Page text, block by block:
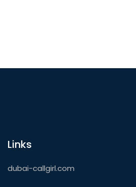
Links
dubai-callgirl.com